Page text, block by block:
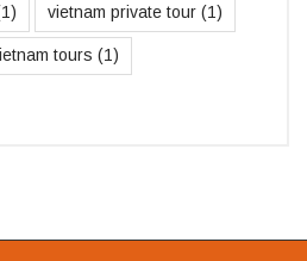
vietnam private tour (1)
tours (1)